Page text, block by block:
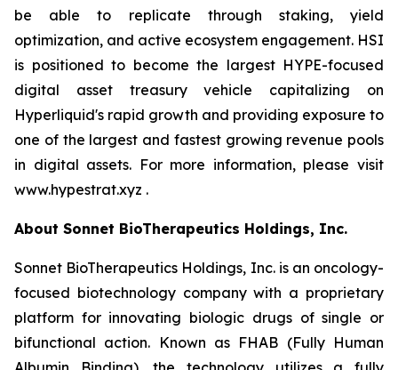
be able to replicate through staking, yield
optimization, and active ecosystem engagement. HSI
is positioned to become the largest HYPE-focused
digital asset treasury vehicle capitalizing on
Hyperliquid's rapid growth and providing exposure to
one of the largest and fastest growing revenue pools
in digital assets. For more information, please visit
www.hypestrat.xyz .
About Sonnet BioTherapeutics Holdings, Inc.
Sonnet BioTherapeutics Holdings, Inc. is an oncology-
focused biotechnology company with a proprietary
platform for innovating biologic drugs of single or
bifunctional action. Known as FHAB (Fully Human